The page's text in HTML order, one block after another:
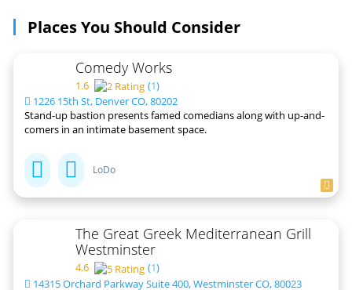
Places You Should Consider
Comedy Works
1.6 (1)
1226 15th St, Denver CO, 80202
Stand-up bastion presents famed comedians along with up-and-
comers in an intimate basement space.
LoDo
The Great Greek Mediterranean Grill
Westminster
4.6 (1)
14315 Orchard Parkway Suite 400, Westminster CO, 80023